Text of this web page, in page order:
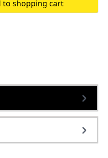
to shopping cart